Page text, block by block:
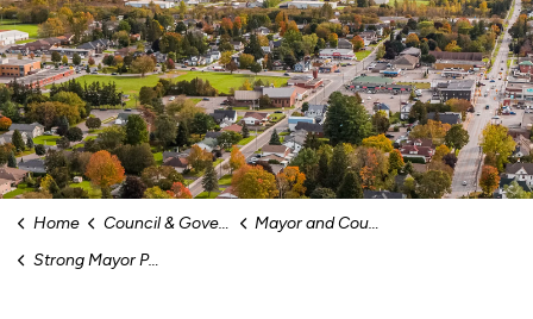
Home Council & Government
Mayor and Council
Strong Mayor Powers, Duties and Decisions